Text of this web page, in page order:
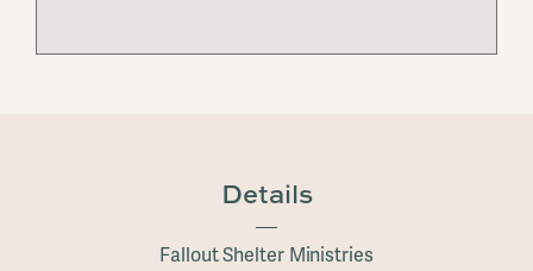
Details
Fallout Shelter Ministries